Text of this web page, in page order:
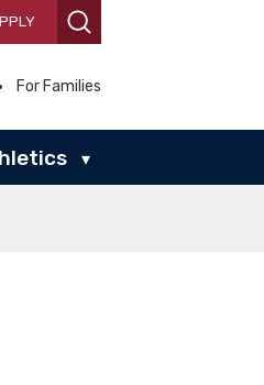
For Families
▾